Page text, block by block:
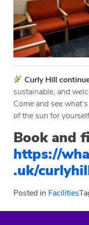
Curly Hill
sustainable, and
Come and see
of the sun for
Book and
https://
.uk/
Posted in Facilities